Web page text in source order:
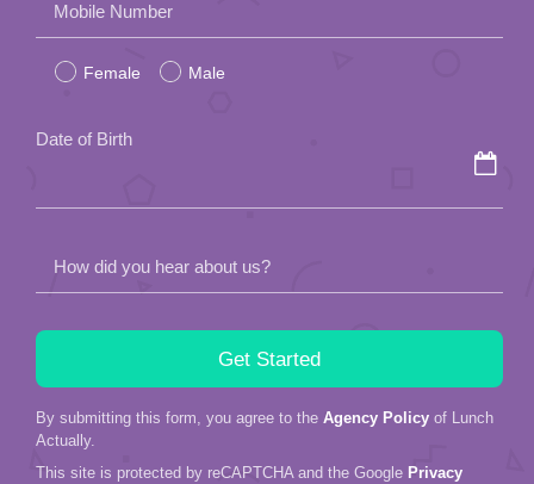
leave
this
Mobile Number
Female Male
Date of Birth
How did you hear about us?
By submitting this form, you agree to the Agency Policy of Lunch
Actually.
This site is protected by reCAPTCHA and the Google Privacy